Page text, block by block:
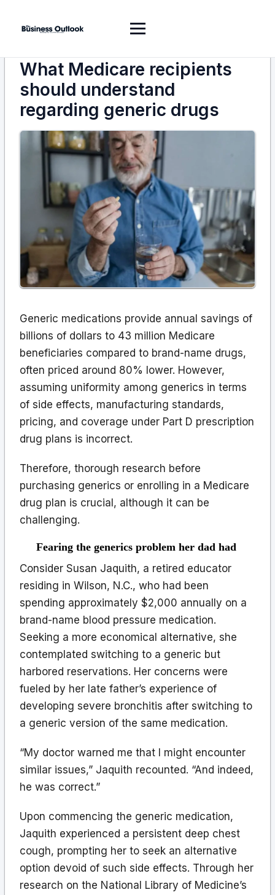
What Medicare recipients
should understand
regarding generic drugs
Generic medications provide annual savings of
billions of dollars to 43 million Medicare
beneficiaries compared to brand-name drugs,
often priced around 80% lower. However,
assuming uniformity among generics in terms
of side effects, manufacturing standards,
pricing, and coverage under Part D prescription
drug plans is incorrect.
Therefore, thorough research before
purchasing generics or enrolling in a Medicare
drug plan is crucial, although it can be
challenging.
Fearing the generics problem her dad had
Consider Susan Jaquith, a retired educator
residing in Wilson, N.C., who had been
spending approximately $2,000 annually on a
brand-name blood pressure medication.
Seeking a more economical alternative, she
contemplated switching to a generic but
harbored reservations. Her concerns were
fueled by her late father’s experience of
developing severe bronchitis after switching to
a generic version of the same medication.
“My doctor warned me that I might encounter
similar issues,” Jaquith recounted. “And indeed,
he was correct.”
Upon commencing the generic medication,
Jaquith experienced a persistent deep chest
cough, prompting her to seek an alternative
option devoid of such side effects. Through her
research on the National Library of Medicine’s